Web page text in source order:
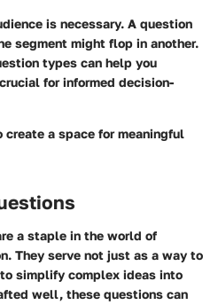
is necessary. A question
segment might flop in another.
types can help you
for informed decision-
a space for meaningful
a staple in the world of
They serve not just as a way to
simplify complex ideas into
well, these questions can